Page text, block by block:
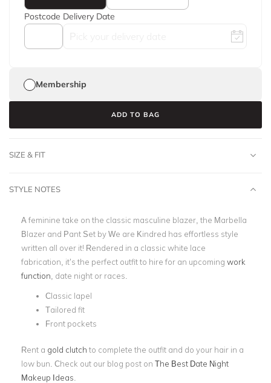
Postcode Delivery Date
Membership
ADD TO BAG
SIZE & FIT
STYLE NOTES
A feminine take on the classic masculine blazer, the Marbella
Blazer and Pant Set by We are Kindred has effortless style
written all over it! Rendered in a classic white lace
fabrication, it’s the perfect outfit to hire for an upcoming work
function , date night or races.
Classic lapel
Tailored fit
Front pockets
Rent a gold clutch to complete the outfit and do your hair in a
low bun. Check out our blog post on The Best Date Night
Makeup Ideas